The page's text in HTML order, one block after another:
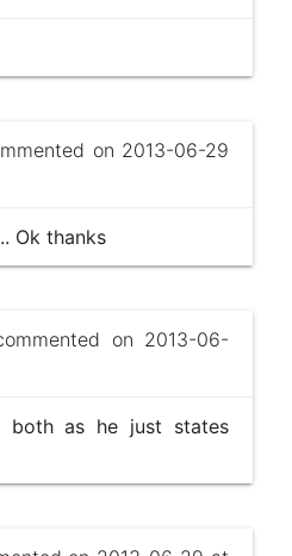
on 2013-06-29
Ok thanks
on 2013-06-
as he just states